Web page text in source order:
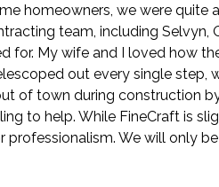
homeowners, we were
team, including
My wife and I loved how
out every single step,
of town during construction
to help. While FineCraft is
We will only